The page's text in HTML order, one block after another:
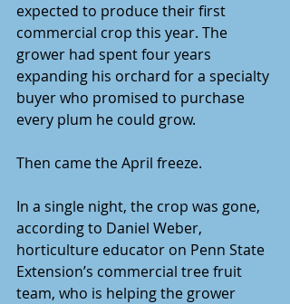
expected to produce their first
commercial crop this year. The
grower had spent four years
expanding his orchard for a specialty
buyer who promised to purchase
every plum he could grow.
Then came the April freeze.
In a single night, the crop was gone,
according to Daniel Weber,
horticulture educator on Penn State
Extension’s commercial tree fruit
team, who is helping the grower